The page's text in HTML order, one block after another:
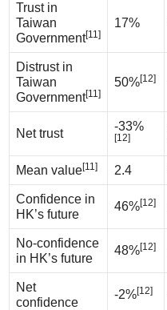
Trust in
Taiwan
Government[11]
17%
Distrust in
Taiwan
Government[11]
50%[12]
Net trust
-33%
[12]
Mean value[11] 2.4
Confidence in
HK’s future
46%[12]
No-confidence
in HK’s future
48%[12]
Net
confidence
-2%[12]